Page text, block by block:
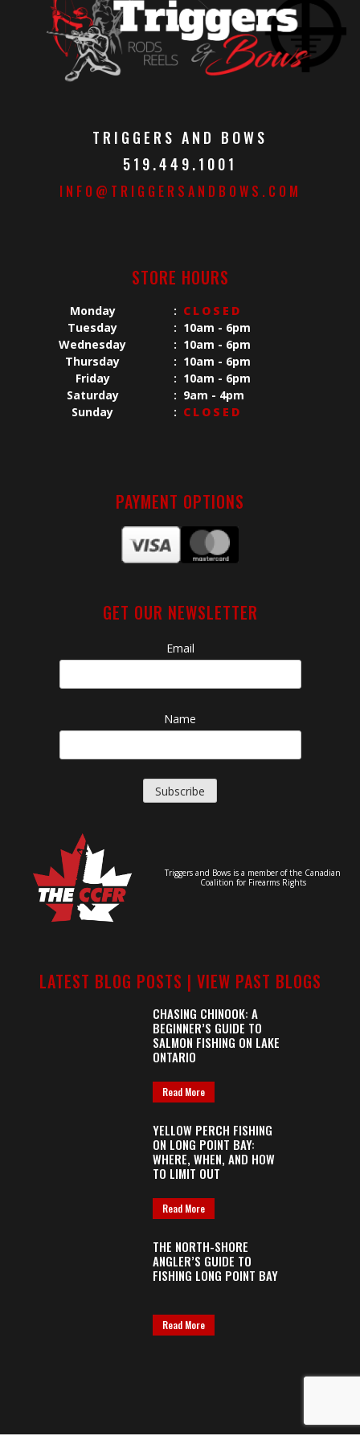
TRIGGERS AND BOWS
519.449.1001
INFO@TRIGGERSANDBOWS.COM
STORE HOURS
Monday : CLOSED
Tuesday
: 10am - 6pm
Wednesday
: 10am - 6pm
Thursday
: 10am - 6pm
Friday
: 10am - 6pm
Saturday
: 9am - 4pm
Sunday
: CLOSED
PAYMENT OPTIONS
GET OUR NEWSLETTER
Email
Name
Triggers and Bows is a member of the Canadian
Coalition for Firearms Rights
LATEST BLOG POSTS | VIEW PAST BLOGS
CHASING CHINOOK: A
BEGINNER’S GUIDE TO
SALMON FISHING ON LAKE
ONTARIO
Read More
YELLOW PERCH FISHING
ON LONG POINT BAY:
WHERE, WHEN, AND HOW
TO LIMIT OUT
Read More
THE NORTH-SHORE
ANGLER’S GUIDE TO
FISHING LONG POINT BAY
Read More